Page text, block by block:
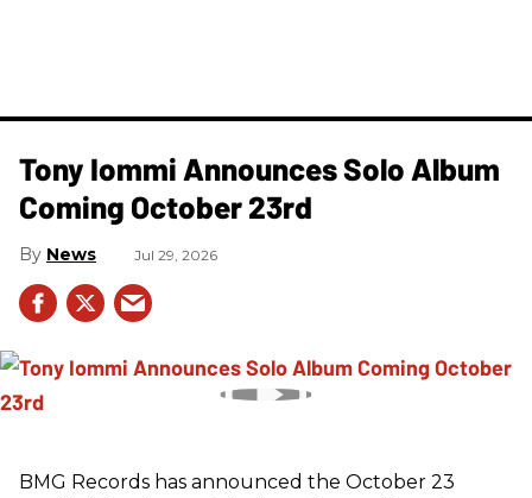
Tony Iommi Announces Solo Album
Coming October 23rd
News Jul 29, 2026
BMG Records has announced the October 23